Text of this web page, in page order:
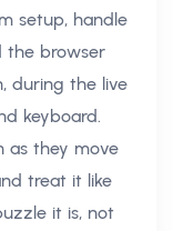
setup, handle
the browser
during the live
keyboard.
as they move
treat it like
it is, not